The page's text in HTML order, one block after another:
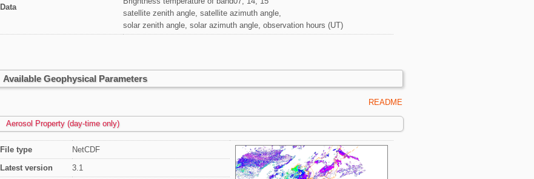
Data
satellite zenith angle, satellite azimuth angle,
solar zenith angle, solar azimuth angle, observation hours (UT)
Available Geophysical Parameters
README
Aerosol Property (day-time only)
File type NetCDF
Latest version
3.1